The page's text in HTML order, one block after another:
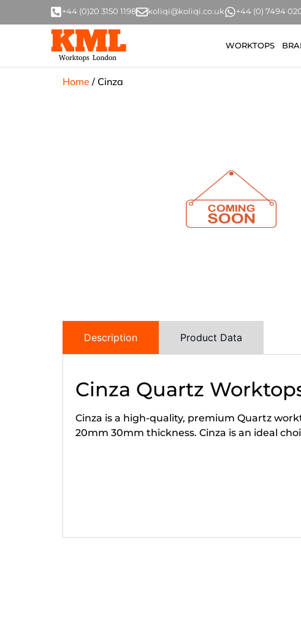
+44 (0)20 3150 1198 koliqi@koliqi.co.uk +44 (0) 7494
WORKTOPS
Home / Cinza
Description Product Data
Cinza Quartz
Cinza is a high-quality, premium Quartz
20mm 30mm thickness. Cinza is an ideal